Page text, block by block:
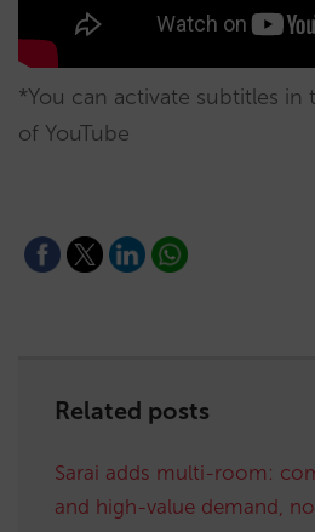
*You can activate subtitles in
of YouTube
Related posts
Sarai adds multi-room:
and high-value demand,